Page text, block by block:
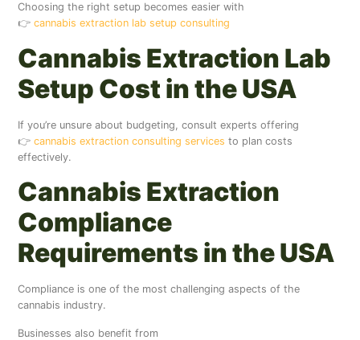
Choosing the right setup becomes easier with
👉 cannabis extraction lab setup consulting
Cannabis Extraction Lab
Setup Cost in the USA
If you’re unsure about budgeting, consult experts offering
👉 cannabis extraction consulting services to plan costs
effectively.
Cannabis Extraction
Compliance
Requirements in the USA
Compliance is one of the most challenging aspects of the
cannabis industry.
Businesses also benefit from